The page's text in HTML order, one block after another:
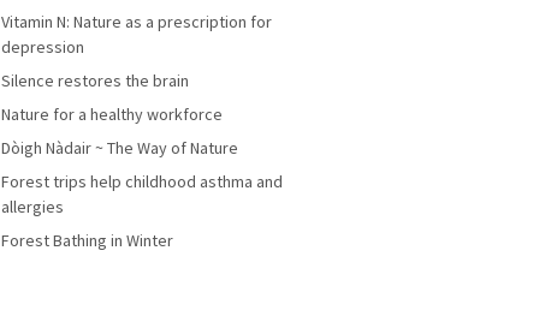
Vitamin N: Nature as a prescription for
depression
Silence restores the brain
Nature for a healthy workforce
Dòigh Nàdair ~ The Way of Nature
Forest trips help childhood asthma and
allergies
Forest Bathing in Winter